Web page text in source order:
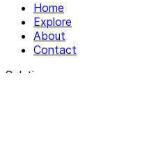
Home
Explore
About
Contact
Solutions